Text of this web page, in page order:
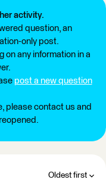
activity.
question, an
only post.
on any information in a
post a new question
please contact us and
Oldest first